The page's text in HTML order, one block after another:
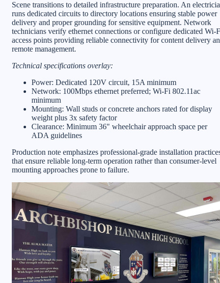
Scene transitions to detailed infrastructure preparation. An
runs dedicated circuits to directory locations ensuring stable power
delivery and proper grounding for sensitive equipment. Network
technicians verify ethernet connections or configure dedicated Wi-
access points providing reliable connectivity for content delivery
remote management.
Technical specifications overlay:
Power: Dedicated 120V circuit, 15A minimum
Network: 100Mbps ethernet preferred; Wi-Fi 802.11ac
minimum
Mounting: Wall studs or concrete anchors rated for display
weight plus 3x safety factor
Clearance: Minimum 36" wheelchair approach space per
ADA guidelines
Production note emphasizes professional-grade installation
that ensure reliable long-term operation rather than consumer-level
mounting approaches prone to failure.